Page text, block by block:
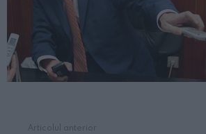
Articolul anterior